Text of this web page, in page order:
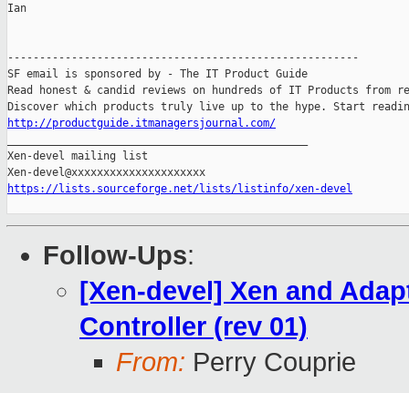
Ian
-------------------------------------------------------
SF email is sponsored by - The IT Product Guide
Read honest & candid reviews on hundreds of IT Products from
http://productguide.itmanagersjournal.com/
Xen-devel mailing list
https://lists.sourceforge.net/lists/listinfo/xen-devel
Follow-Ups:
[Xen-devel] Xen and
Controller (rev 01)
From: Perry Couprie